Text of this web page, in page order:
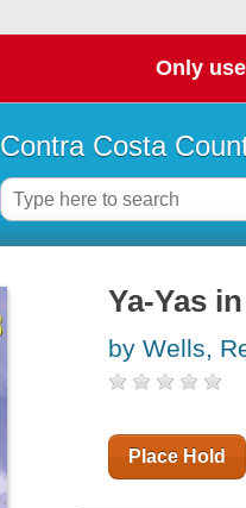
Only
Contra Costa
Ya-Yas
by Wells,
Place Hold